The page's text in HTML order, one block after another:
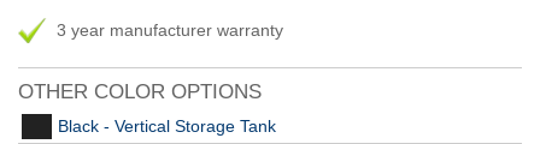
3 year manufacturer warranty
OTHER COLOR OPTIONS
Black - Vertical Storage Tank